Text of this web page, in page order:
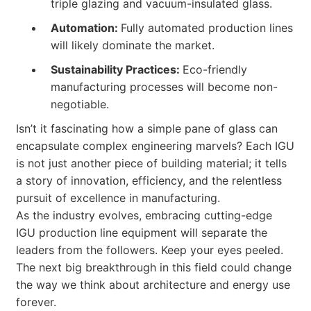
triple glazing and vacuum-insulated glass.
Automation: Fully automated production lines
will likely dominate the market.
Sustainability Practices: Eco-friendly
manufacturing processes will become non-
negotiable.
Isn’t it fascinating how a simple pane of glass can
encapsulate complex engineering marvels? Each IGU
is not just another piece of building material; it tells
a story of innovation, efficiency, and the relentless
pursuit of excellence in manufacturing.
As the industry evolves, embracing cutting-edge
IGU production line equipment will separate the
leaders from the followers. Keep your eyes peeled.
The next big breakthrough in this field could change
the way we think about architecture and energy use
forever.